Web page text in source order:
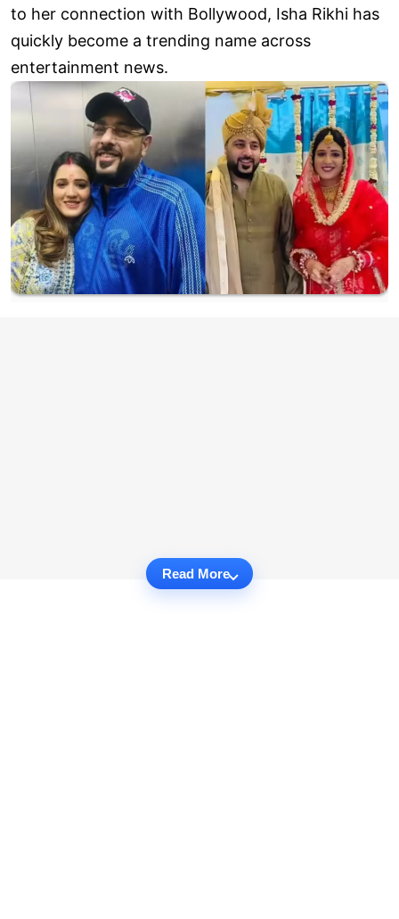
to her connection with Bollywood, Isha Rikhi has
quickly become a trending name across
entertainment news.
Read More